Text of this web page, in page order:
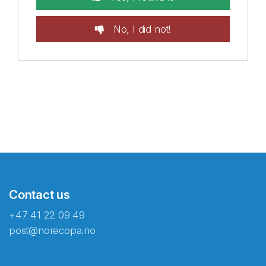
No, I did not!
Contact us
+47 41 22 09 49
post@norecopa.no